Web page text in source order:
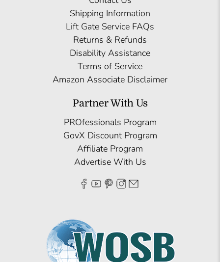
Shipping Information
Lift Gate Service FAQs
Returns & Refunds
Disability Assistance
Terms of Service
Amazon Associate Disclaimer
Partner With Us
PROfessionals Program
GovX Discount Program
Affiliate Program
Advertise With Us